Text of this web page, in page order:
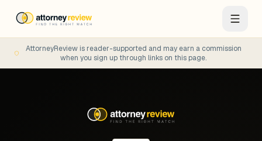
AttorneyReview is reader-supported and may earn a commission
when you sign up through links on this page.